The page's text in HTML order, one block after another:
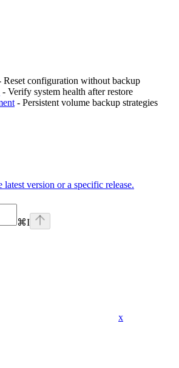
Reset configuration without backup
- Verify system health after restore
- Persistent volume backup strategies
version or a specific release.
⌘I
x